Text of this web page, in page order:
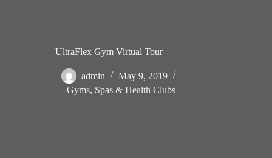
UltraFlex Gym Virtual Tour
admin
May 9, 2019
Gyms, Spas & Health Clubs